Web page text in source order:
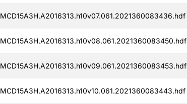
MCD15A3H.A2016313.h10v07.061.2021360083436.hdf
MCD15A3H.A2016313.h10v08.061.2021360083450.hdf
MCD15A3H.A2016313.h10v09.061.2021360083453.hdf
MCD15A3H.A2016313.h10v10.061.2021360083443.hdf